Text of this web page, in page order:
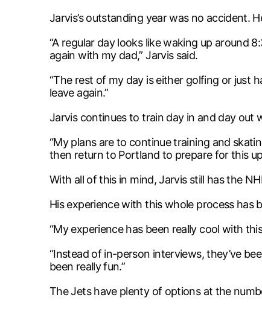
Jarvis’s outstanding year was no accident.
“A regular day looks like waking up around
again with my dad,” Jarvis said.
“The rest of my day is either golfing or just
leave again.”
Jarvis continues to train day in and day out
“My plans are to continue training and
then return to Portland to prepare for this
With all of this in mind, Jarvis still has the
His experience with this whole process has
“My experience has been really cool with
“Instead of in-person interviews, they’ve
been really fun.”
The Jets have plenty of options at the